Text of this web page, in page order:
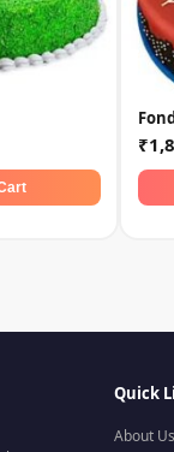
Quick
About Us